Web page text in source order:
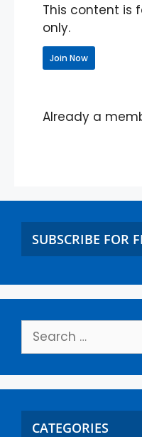
This content is
only.
Join Now
Already a
SUBSCRIBE FOR
CATEGORIES